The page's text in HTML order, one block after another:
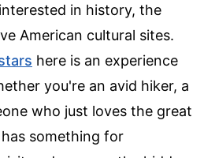
in history, the
American cultural sites.
here is an experience
you're an avid hiker, a
who just loves the great
something for